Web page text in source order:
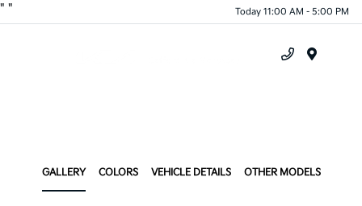
" " Today 11:00 AM - 5:00 PM
GALLERY COLORS VEHICLE DETAILS OTHER MODELS